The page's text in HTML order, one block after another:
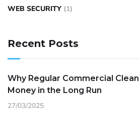
WEB SECURITY (1)
Recent Posts
Why Regular Commercial
Money in the Long Run
27/03/2025